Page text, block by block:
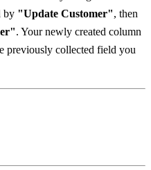
by "Update Customer", then
. Your newly created column
previously collected field you